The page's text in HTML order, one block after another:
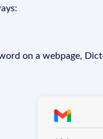
on a webpage,